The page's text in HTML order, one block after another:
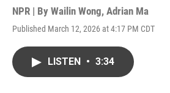
NPR | By Wailin Wong, Adrian Ma
Published March 12, 2026 at 4:17 PM CDT
LISTEN • 3:34